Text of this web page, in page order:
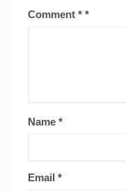
Comment *
Name *
Email *